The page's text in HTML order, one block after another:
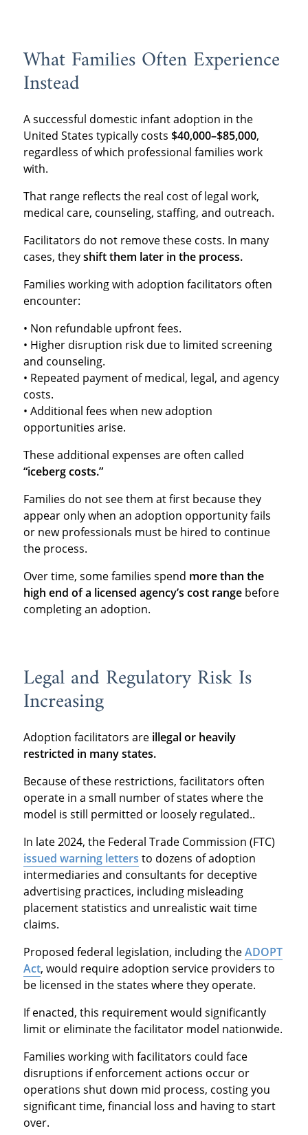
What Families Often Experience
Instead
A successful domestic infant adoption in the
United States typically costs $40,000–$85,000,
regardless of which professional families work
with.
That range reflects the real cost of legal work,
medical care, counseling, staffing, and outreach.
Facilitators do not remove these costs. In many
cases, theyshift them later in the process.
Families working with adoption facilitators often
encounter:
• Non refundable upfront fees.
• Higher disruption risk due to limited screening
and counseling.
• Repeated payment of medical, legal, and agency
costs.
• Additional fees when new adoption
opportunities arise.
These additional expenses are often called
“iceberg costs.”
Families do not see them at first because they
appear only when an adoption opportunity fails
or new professionals must be hired to continue
the process.
Over time, some families spend more than the
high end of a licensed agency’s cost rangebefore
completing an adoption.
Legal and Regulatory Risk Is
Increasing
Adoption facilitators are illegal or heavily
restricted in many states.
Because of these restrictions, facilitators often
operate in a small number of states where the
model is still permitted or loosely regulated..
In late 2024, the Federal Trade Commission (FTC)
issued warning letters to dozens of adoption
intermediaries and consultants for deceptive
advertising practices, including misleading
placement statistics and unrealistic wait time
claims.
Proposed federal legislation, including theADOPT
Act, would require adoption service providers to
be licensed in the states where they operate.
If enacted, this requirement would significantly
limit or eliminate the facilitator model nationwide.
Families working with facilitators could face
disruptions if enforcement actions occur or
operations shut down mid process, costing you
significant time, financial loss and having to start
over.